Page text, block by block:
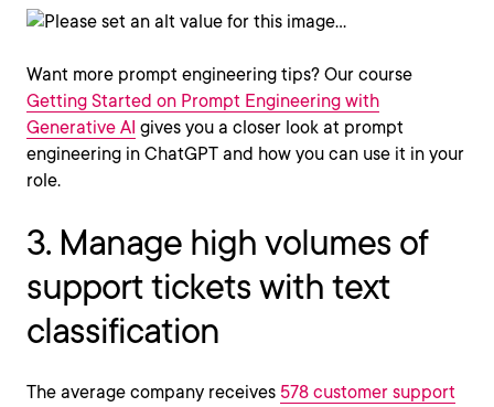
Want more prompt engineering tips? Our course
Getting Started on Prompt Engineering with
Generative AI gives you a closer look at prompt
engineering in ChatGPT and how you can use it in your
role.
3. Manage high volumes of
support tickets with text
classification
The average company receives 578 customer support